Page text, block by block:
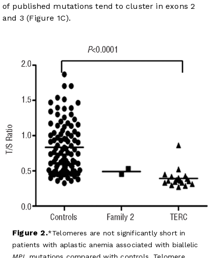
of published mutations tend to cluster in exons 2
and 3 (Figure 1C).
Figure 2.
Telomeres are not significantly short in
patients with aplastic anemia associated with biallelic